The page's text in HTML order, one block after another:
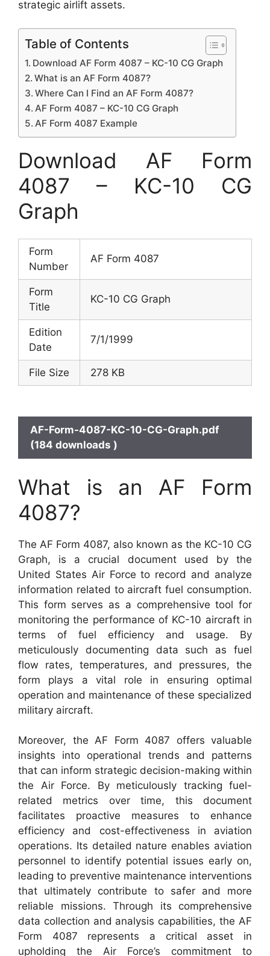
strategic airlift assets.
Table of Contents
Download AF Form 4087 – KC-10 CG Graph
What is an AF Form 4087?
Where Can I Find an AF Form 4087?
AF Form 4087 – KC-10 CG Graph
AF Form 4087 Example
Download AF Form
4087 – KC-10 CG
Graph
Form
Number
AF Form 4087
Form
Title
KC-10 CG Graph
Edition
Date
7/1/1999
File Size 278 KB
AF-Form-4087-KC-10-CG-Graph.pdf
(184 downloads )
What is an AF Form
4087?
The AF Form 4087, also known as the KC-10 CG
Graph, is a crucial document used by the
United States Air Force to record and analyze
information related to aircraft fuel consumption.
This form serves as a comprehensive tool for
monitoring the performance of KC-10 aircraft in
terms of fuel efficiency and usage. By
meticulously documenting data such as fuel
flow rates, temperatures, and pressures, the
form plays a vital role in ensuring optimal
operation and maintenance of these specialized
military aircraft.
Moreover, the AF Form 4087 offers valuable
insights into operational trends and patterns
that can inform strategic decision-making within
the Air Force. By meticulously tracking fuel-
related metrics over time, this document
facilitates proactive measures to enhance
efficiency and cost-effectiveness in aviation
operations. Its detailed nature enables aviation
personnel to identify potential issues early on,
leading to preventive maintenance interventions
that ultimately contribute to safer and more
reliable missions. Through its comprehensive
data collection and analysis capabilities, the AF
Form 4087 represents a critical asset in
upholding the Air Force’s commitment to